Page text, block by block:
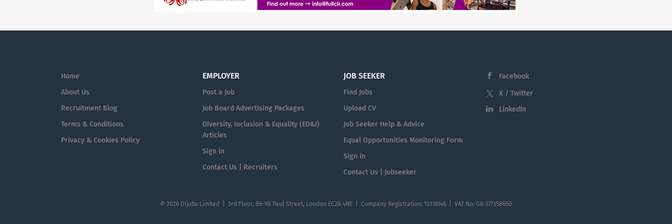
Home
About Us
Recruitment Blog
Terms & Conditions
Privacy & Cookies Policy
EMPLOYER
Post a Job
Job Board Advertising Packages
Diversity, Inclusion & Equality (ED&I)
Articles
Sign in
Contact Us | Recruiters
JOB SEEKER
Find Jobs
Upload CV
Job Seeker Help & Advice
Equal Opportunities Monitoring Form
Sign in
Contact Us | Jobseeker
Facebook
X / Twitter
LinkedIn
© 2026 DIjobs Limited | 3rd Floor, 86-90 Paul Street, London EC2A 4NE | Company Registration: 13316146 | VAT No: GB 377358650